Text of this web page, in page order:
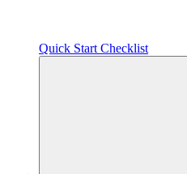
Quick Start Checklist